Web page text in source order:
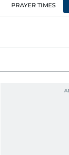
PRAYER TIMES